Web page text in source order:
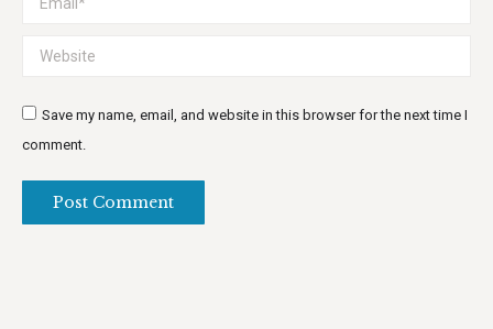
Website
Save my name, email, and website in this browser for the next time I
comment.
Post Comment